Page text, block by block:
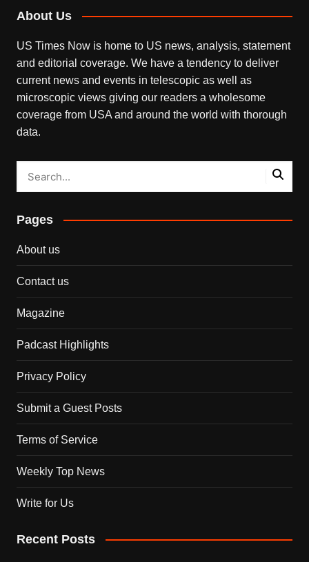
About Us
US Times Now is home to US news, analysis, statement
and editorial coverage. We have a tendency to deliver
current news and events in telescopic as well as
microscopic views giving our readers a wholesome
coverage from USA and around the world with thorough
data.
Pages
About us
Contact us
Magazine
Padcast Highlights
Privacy Policy
Submit a Guest Posts
Terms of Service
Weekly Top News
Write for Us
Recent Posts